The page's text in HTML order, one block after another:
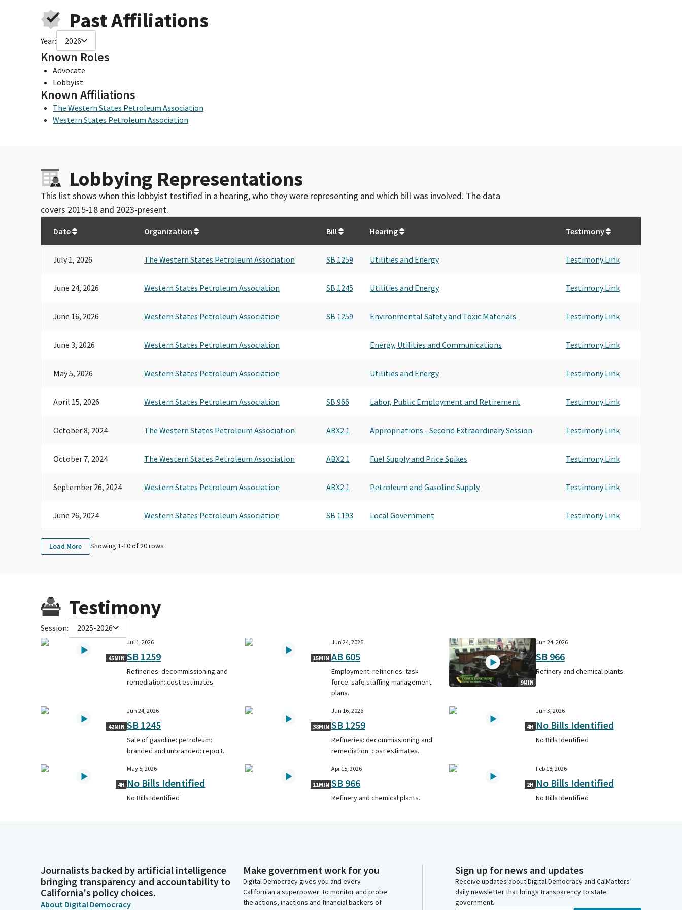
Past Affiliations
Year: 2026
Known Roles
Advocate
Lobbyist
Known Affiliations
The Western States Petroleum Association
Western States Petroleum Association
Lobbying Representations
This list shows when this lobbyist testified in a hearing, who they were representing and which bill was involved. The data
covers 2015-18 and 2023-present.
Date Organization Bill Hearing Testimony
July 1, 2026 The Western States Petroleum Association SB 1259 Utilities and Energy Testimony Link
June 24, 2026 Western States Petroleum Association SB 1245 Utilities and Energy Testimony Link
June 16, 2026 Western States Petroleum Association SB 1259 Environmental Safety and Toxic Materials Testimony Link
June 3, 2026 Western States Petroleum Association Energy, Utilities and Communications Testimony Link
May 5, 2026 Western States Petroleum Association Utilities and Energy Testimony Link
April 15, 2026 Western States Petroleum Association SB 966 Labor, Public Employment and Retirement Testimony Link
October 8, 2024 The Western States Petroleum Association ABX2 1 Appropriations - Second Extraordinary Session Testimony Link
October 7, 2024 The Western States Petroleum Association ABX2 1 Fuel Supply and Price Spikes Testimony Link
September 26, 2024 Western States Petroleum Association ABX2 1 Petroleum and Gasoline Supply Testimony Link
June 26, 2024 Western States Petroleum Association SB 1193 Local Government Testimony Link
Load More Showing 1-10of20rows
Testimony
Session: 2025-2026
45MIN
Jul 1, 2026
SB 1259
Refineries: decommissioning and
remediation: cost estimates.
15MIN
Jun 24, 2026
AB 605
Employment: refineries: task
force: safe staffing management
plans.
9MIN
Jun 24, 2026
SB 966
Refinery and chemical plants.
42MIN
Jun 24, 2026
SB 1245
Sale of gasoline: petroleum:
branded and unbranded: report.
38MIN
Jun 16, 2026
SB 1259
Refineries: decommissioning and
remediation: cost estimates.
4H
Jun 3, 2026
No Bills Identified
No Bills Identified
4H
May 5, 2026
No Bills Identified
No Bills Identified
11MIN
Apr 15, 2026
SB 966
Refinery and chemical plants.
2H
Feb 18, 2026
No Bills Identified
No Bills Identified
Journalists backed by artificial intelligence
bringing transparency and accountability to
California's policy choices.
About Digital Democracy
Make government work for you
Digital Democracy gives you and every
Californian a superpower: to monitor and probe
the actions, inactions and financial backers of
Sign up for news and updates
Receive updates about Digital Democracy and CalMatters’
daily newsletter that brings transparency to state
government.